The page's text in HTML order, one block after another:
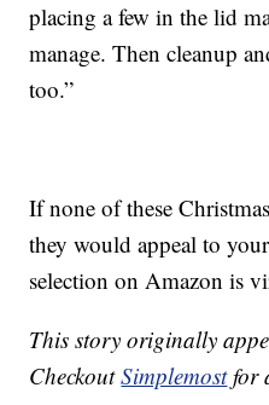
placing a few in the lid
manage. Then cleanup
too.”
If none of these
they would appeal to
selection on Amazon is
This story originally
CheckoutSimplemostfor